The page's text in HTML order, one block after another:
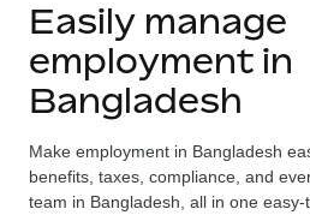
GLOBAL EMPLOYMENT
Global Payroll
Employer of Record
Expand globally with zero
Solutions
GLOBAL COVERAGE
Country Explorer
Find global employment
Resources
TOOLS & CALCULATORS
Pricing
Easily manage
employment in
Bangladesh
Make employment in Bangladesh
benefits, taxes, compliance, and
team in Bangladesh, all in one easy-